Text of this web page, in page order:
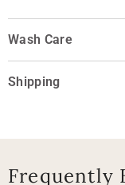
Wash Care
Shipping
Frequently